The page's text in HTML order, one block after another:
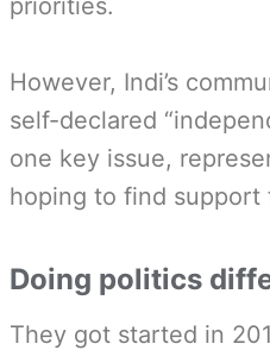
priorities.
However, Indi’s
self-declared
one key issue,
hoping to find support
Doing politics
They got started in